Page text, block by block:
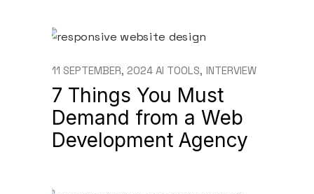
7 Things You Must
Demand from a Web
Development Agency
11 SEPTEMBER, 2024 AI TOOLS INTERVIEW